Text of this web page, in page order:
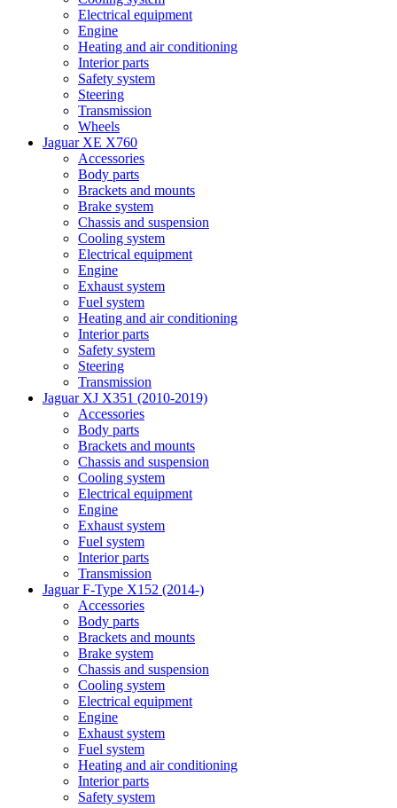
Electrical equipment
Engine
Heating and air conditioning
Interior parts
Safety system
Steering
Transmission
Wheels
Jaguar XE X760
Accessories
Body parts
Brackets and mounts
Brake system
Chassis and suspension
Cooling system
Electrical equipment
Engine
Exhaust system
Fuel system
Heating and air conditioning
Interior parts
Safety system
Steering
Transmission
Jaguar XJ X351 (2010-2019)
Accessories
Body parts
Brackets and mounts
Chassis and suspension
Cooling system
Electrical equipment
Engine
Exhaust system
Fuel system
Interior parts
Transmission
Jaguar F-Type X152 (2014-)
Accessories
Body parts
Brackets and mounts
Brake system
Chassis and suspension
Cooling system
Electrical equipment
Engine
Exhaust system
Fuel system
Heating and air conditioning
Interior parts
Safety system